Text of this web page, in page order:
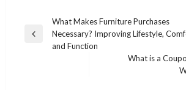
navigation
Previous
What Makes Furniture Purchases
Necessary? Improving Lifestyle,
and Function
What is a